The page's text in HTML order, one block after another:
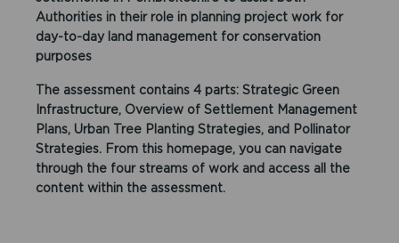
Authorities in their role in planning project work for
day-to-day land management for conservation
purposes
The assessment contains 4 parts: Strategic Green
Infrastructure, Overview of Settlement Management
Plans, Urban Tree Planting Strategies, and Pollinator
Strategies. From this homepage, you can navigate
through the four streams of work and access all the
content within the assessment.